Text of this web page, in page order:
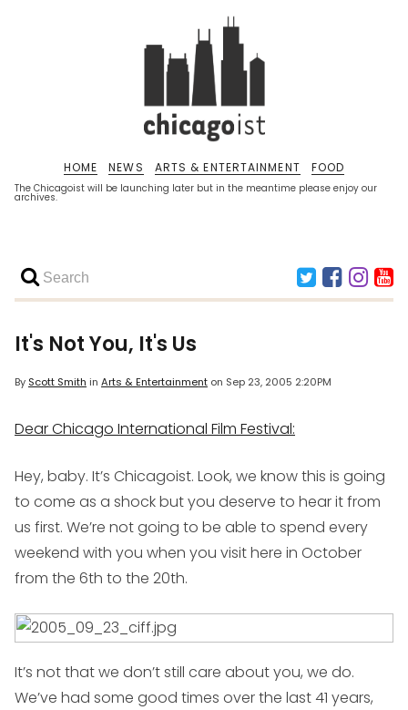
The Chicagoist will be launching later but in the meantime please enjoy our
archives.
HOME NEWS ARTS & ENTERTAINMENT FOOD
It's Not You, It's Us
By Scott Smith in Arts & Entertainment on Sep 23, 2005 2:20PM
Dear Chicago International Film Festival:
Hey, baby. It’s Chicagoist. Look, we know this is going
to come as a shock but you deserve to hear it from
us first. We’re not going to be able to spend every
weekend with you when you visit here in October
from the 6th to the 20th.
It’s not that we don’t still care about you, we do.
We’ve had some good times over the last 41 years,